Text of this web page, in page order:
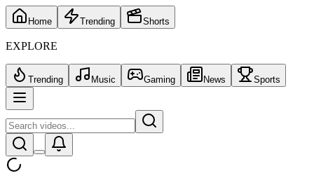
Home Trending Shorts
EXPLORE
Trending Music Gaming News Sports